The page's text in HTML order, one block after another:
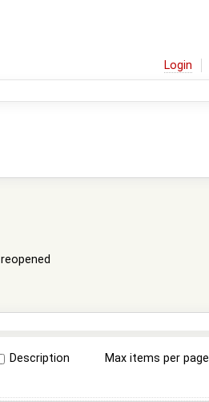
Login
reopened
Description Max items per page